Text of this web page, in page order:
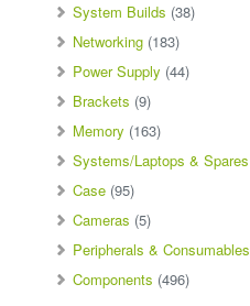
System Builds (38)
Networking (183)
Power Supply (44)
Brackets (9)
Memory (163)
Systems/Laptops & Spares
Case (95)
Cameras (5)
Peripherals & Consumables
Components (496)